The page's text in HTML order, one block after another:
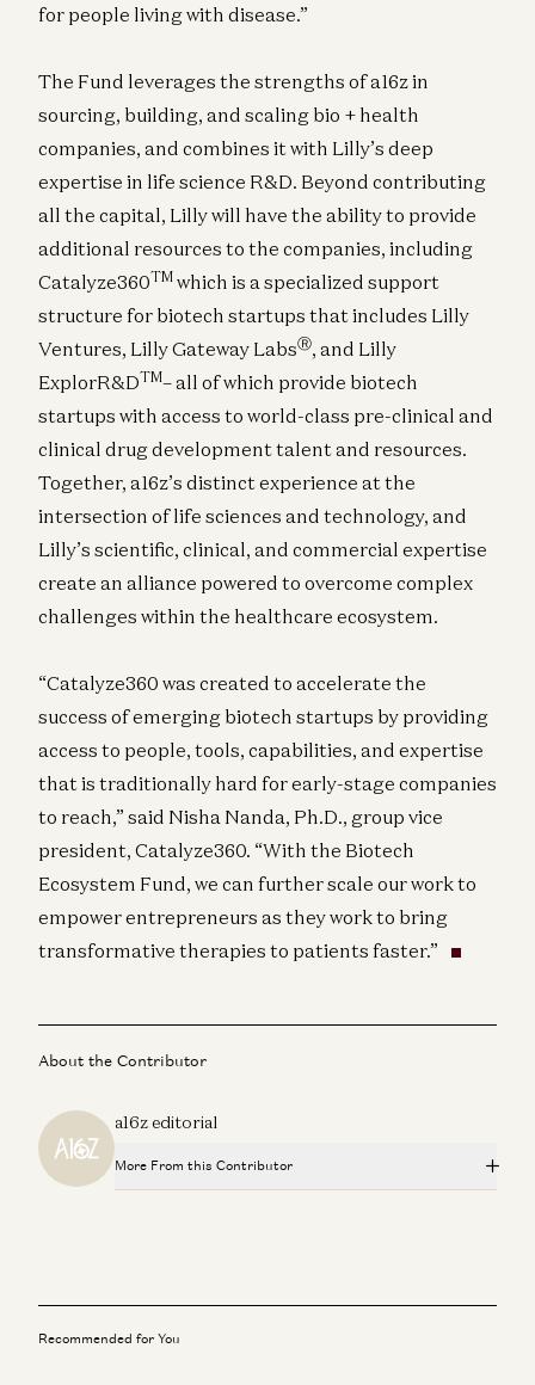
for people living with disease.”
The Fund leverages the strengths of a16z in
sourcing, building, and scaling bio + health
companies, and combines it with Lilly’s deep
expertise in life science R&D. Beyond contributing
all the capital, Lilly will have the ability to provide
additional resources to the companies, including
Catalyze360TM which is a specialized support
structure for biotech startups that includes Lilly
Ventures, Lilly Gateway LabsⓇ, and Lilly
ExplorR&DTM– all of which provide biotech
startups with access to world-class pre-clinical and
clinical drug development talent and resources.
Together, a16z’s distinct experience at the
intersection of life sciences and technology, and
Lilly’s scientific, clinical, and commercial expertise
create an alliance powered to overcome complex
challenges within the healthcare ecosystem.
“Catalyze360 was created to accelerate the
success of emerging biotech startups by providing
access to people, tools, capabilities, and expertise
that is traditionally hard for early-stage companies
to reach,” said Nisha Nanda, Ph.D., group vice
president, Catalyze360. “With the Biotech
Ecosystem Fund, we can further scale our work to
empower entrepreneurs as they work to bring
transformative therapies to patients faster.”
About the Contributor
a16z editorial
More From this Contributor
a16z editorial
Recommended for You